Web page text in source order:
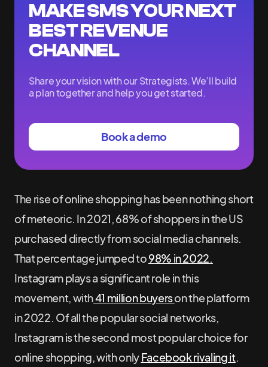
MAKE SMS YOUR NEXT
BEST REVENUE
CHANNEL
Share your vision with our Strategists. We’ll build
a plan together and help you get started.
Book a demo
The rise of online shopping has been nothing short
of meteoric. In 2021, 68% of shoppers in the US
purchased directly from social media channels.
That percentage jumped to98% in 2022.
Instagram plays a significant role in this
movement, with41 million buyerson the platform
in 2022. Of all the popular social networks,
Instagram is the second most popular choice for
online shopping, with onlyFacebook rivaling it.